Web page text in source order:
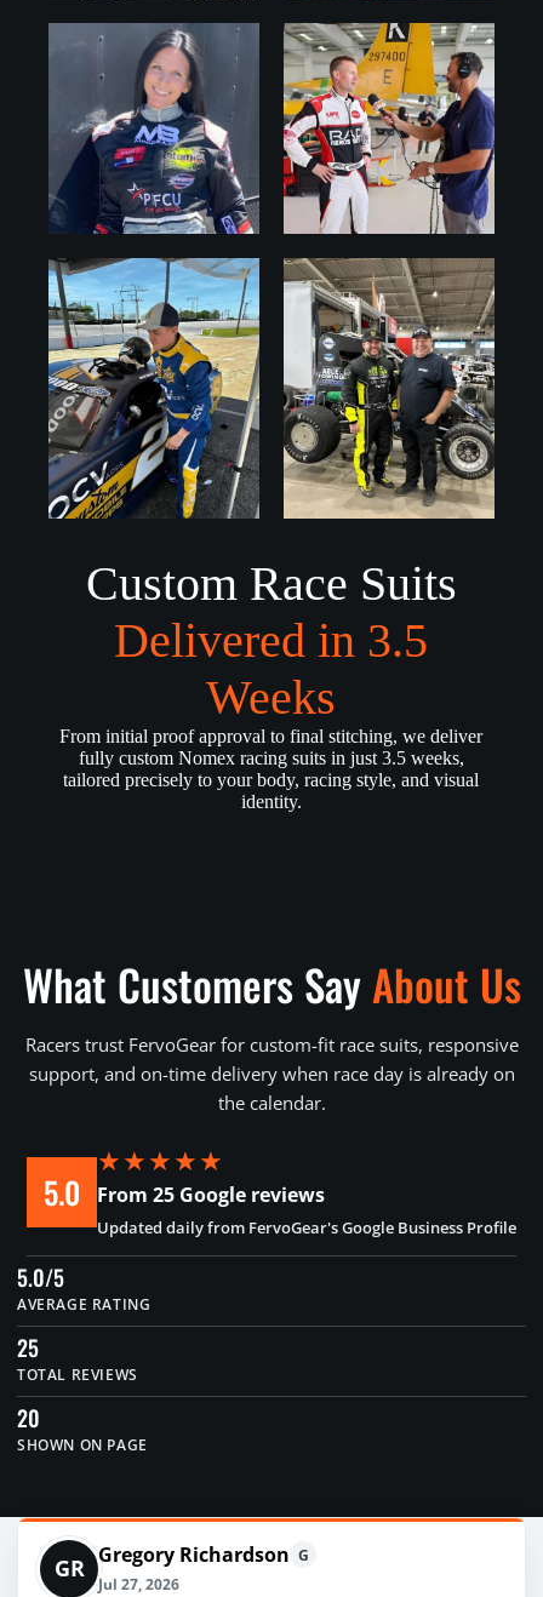
Custom Race Suits
Delivered in 3.5
Weeks
From initial proof approval to final stitching, we deliver
fully custom Nomex racing suits in just 3.5 weeks,
tailored precisely to your body, racing style, and visual
identity.
What Customers SayAbout Us
Racers trust FervoGear for custom-fit race suits, responsive
support, and on-time delivery when race day is already on
the calendar.
5.0
★★★★★
From 25 Google reviews
Updated daily from FervoGear's Google Business Profile
5.0/5
AVERAGE RATING
25
TOTAL REVIEWS
20
SHOWN ON PAGE
GR Gregory Richardson G
Jul 27, 2026